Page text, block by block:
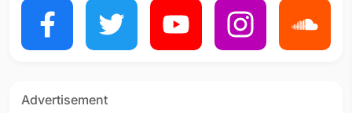
Advertisement